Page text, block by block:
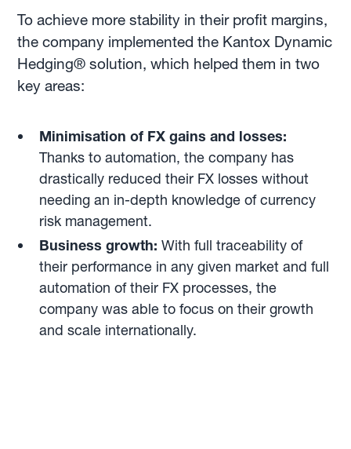
To achieve more stability in their profit margins,
the company implemented the Kantox Dynamic
Hedging® solution, which helped them in two
key areas:
Minimisation of FX gains and losses:
Thanks to automation, the company has
drastically reduced their FX losses without
needing an in-depth knowledge of currency
risk management.
Business growth:With full traceability of
their performance in any given market and full
automation of their FX processes, the
company was able to focus on their growth
and scale internationally.